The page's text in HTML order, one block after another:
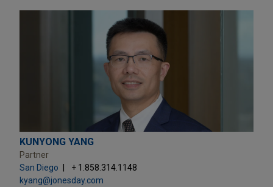
KUNYONG YANG
Partner
San Diego
+ 1.858.314.1148
kyang@jonesday.com